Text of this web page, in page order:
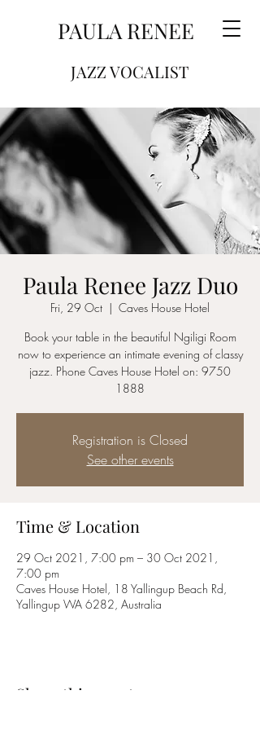
JAZZ VOCALIST
PAULA RENEE
Paula Renee Jazz Duo
Fri, 29 Oct
  |
Caves House Hotel
Book your table in the beautiful Ngiligi Room
now to experience an intimate evening of classy
jazz. Phone Caves House Hotel on: 9750
1888
Registration is Closed
See other events
Time & Location
29 Oct 2021, 7:00 pm – 30 Oct 2021,
7:00 pm
Caves House Hotel, 18 Yallingup Beach Rd,
Yallingup WA 6282, Australia
Share this event